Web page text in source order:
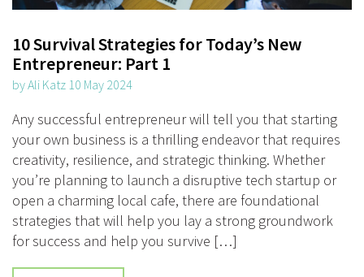
10 Survival Strategies for Today’s New
Entrepreneur: Part 1
by Ali Katz 10 May 2024
Any successful entrepreneur will tell you that starting
your own business is a thrilling endeavor that requires
creativity, resilience, and strategic thinking. Whether
you’re planning to launch a disruptive tech startup or
open a charming local cafe, there are foundational
strategies that will help you lay a strong groundwork
for success and help you survive […]